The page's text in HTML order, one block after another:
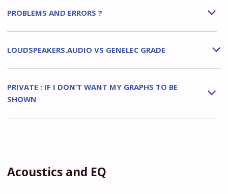
b
PROBLEMS AND ERRORS ?
b
LOUDSPEAKERS.AUDIO VS GENELEC GRADE
b
PRIVATE : IF I DON’T WANT MY GRAPHS TO BE
SHOWN
Acoustics and EQ